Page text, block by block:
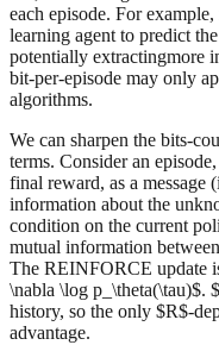
each episode. For
learning agent to predict
potentially extractingmore
bit-per-episode may only
algorithms.
We can sharpen the bits-
terms. Consider an
final reward, as a message
information about the
condition on the current
mutual information
The REINFORCE update
\nabla \log p_\theta(\tau)$.
history, so the only $R$-
advantage.